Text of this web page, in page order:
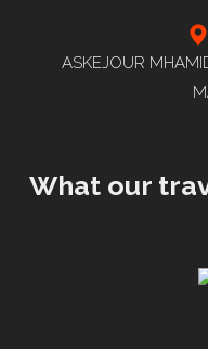
ASKEJOUR
What our